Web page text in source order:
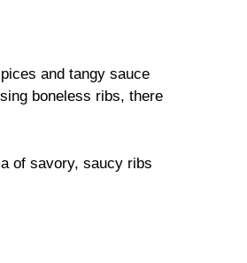
and tangy sauce
boneless ribs, there
of savory, saucy ribs